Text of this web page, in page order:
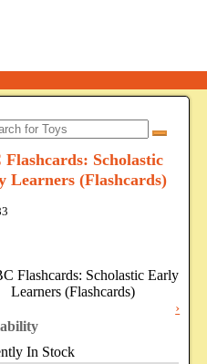
Flashcards: Scholastic
Learners (Flashcards)
›
In Stock